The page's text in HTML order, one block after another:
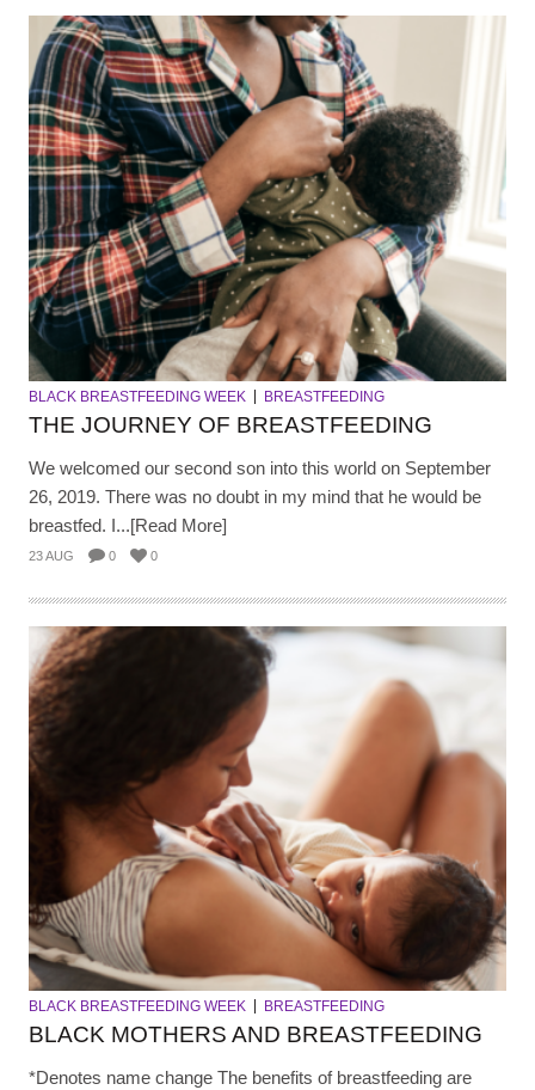
BLACK BREASTFEEDING WEEK BREASTFEEDING
THE JOURNEY OF BREASTFEEDING
We welcomed our second son into this world on September
26, 2019. There was no doubt in my mind that he would be
breastfed. I...[Read More]
23 AUG 0 0
BLACK BREASTFEEDING WEEK BREASTFEEDING
BLACK MOTHERS AND BREASTFEEDING
*Denotes name change The benefits of breastfeeding are